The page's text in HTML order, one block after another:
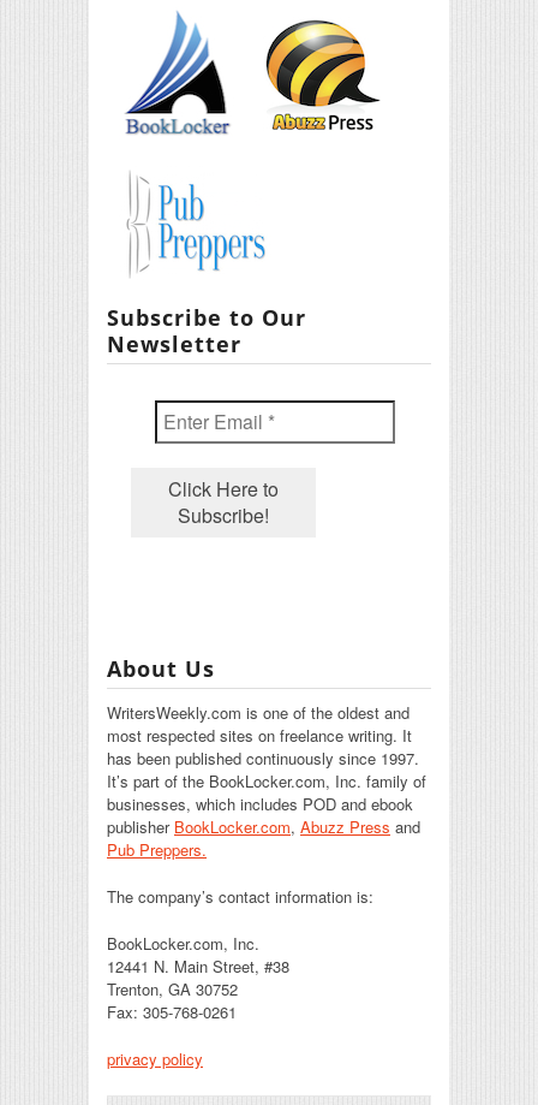
Subscribe to Our
Newsletter
About Us
WritersWeekly.com is one of the oldest and
most respected sites on freelance writing. It
has been published continuously since 1997.
It’s part of the BookLocker.com, Inc. family of
businesses, which includes POD and ebook
publisher BookLocker.com, Abuzz Press and
Pub Preppers.
The company’s contact information is:
BookLocker.com, Inc.
12441 N. Main Street, #38
Trenton, GA 30752
Fax: 305-768-0261
privacy policy